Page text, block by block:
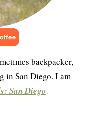
backpacker,
in San Diego. I am
San Diego,